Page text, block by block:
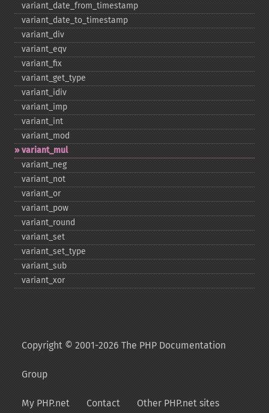
variant_​date_​from_​timestamp
variant_​date_​to_​timestamp
variant_​div
variant_​eqv
variant_​fix
variant_​get_​type
variant_​idiv
variant_​imp
variant_​int
variant_​mod
variant_​mul
variant_​neg
variant_​not
variant_​or
variant_​pow
variant_​round
variant_​set
variant_​set_​type
variant_​sub
variant_​xor
Copyright © 2001-2026 The PHP Documentation
Group
My PHP.net Contact Other PHP.net sites